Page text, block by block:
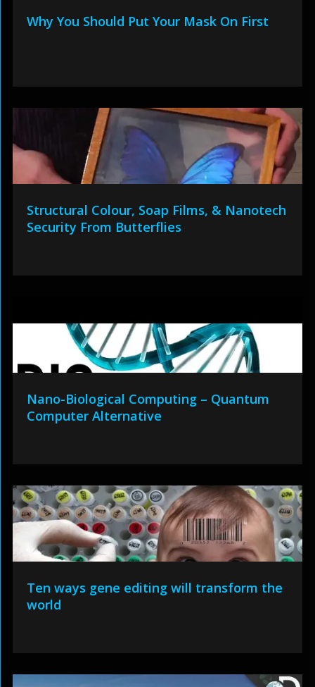
Why You Should Put Your Mask On First
Structural Colour, Soap Films, & Nanotech
Security From Butterflies
Nano-Biological Computing – Quantum
Computer Alternative
Ten ways gene editing will transform the
world